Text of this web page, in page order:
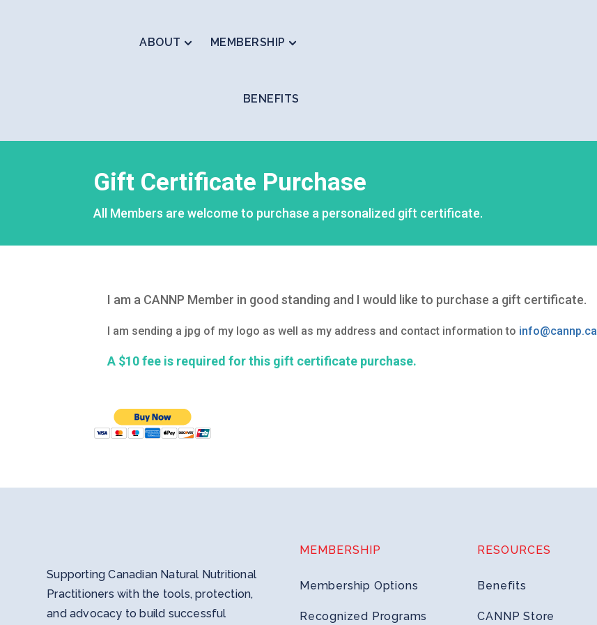
ABOUT MEMBERSHIP
BENEFITS
Gift Certificate Purchase
All Members are welcome to purchase a personalized gift certificate.
I am a CANNP Member in good standing and I would like to purchase a gift certificate.
I am sending a jpg of my logo as well as my address and contact information to info@cannp.ca
A $10 fee is required for this gift certificate purchase.
Supporting Canadian Natural Nutritional
Practitioners with the tools, protection,
and advocacy to build successful
MEMBERSHIP
Membership Options
Recognized Programs
RESOURCES
Benefits
CANNP Store